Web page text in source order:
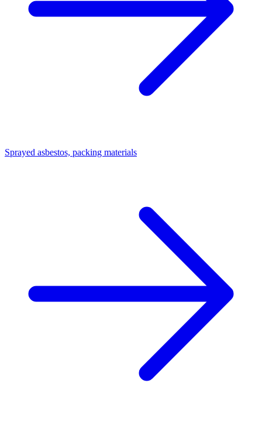
Sprayed asbestos, packing materials